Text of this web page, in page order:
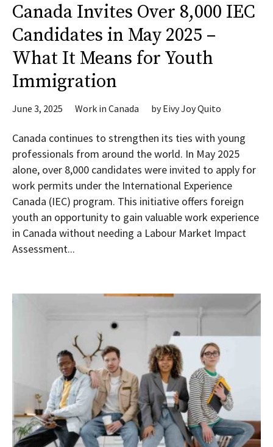
Canada Invites Over 8,000 IEC
Candidates in May 2025 –
What It Means for Youth
Immigration
June 3, 2025 Work in Canada byEivy Joy Quito
Canada continues to strengthen its ties with young
professionals from around the world. In May 2025
alone, over 8,000 candidates were invited to apply for
work permits under the International Experience
Canada (IEC) program. This initiative offers foreign
youth an opportunity to gain valuable work experience
in Canada without needing a Labour Market Impact
Assessment...